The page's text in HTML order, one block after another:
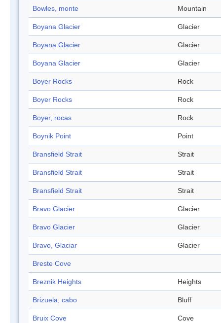
Bowles, monte Mountain
Boyana Glacier Glacier
Boyana Glacier Glacier
Boyana Glacier Glacier
Boyer Rocks Rock
Boyer Rocks Rock
Boyer, rocas Rock
Boynik Point Point
Bransfield Strait Strait
Bransfield Strait Strait
Bransfield Strait Strait
Bravo Glacier Glacier
Bravo Glacier Glacier
Bravo, Glaciar Glacier
Breste Cove
Breznik Heights Heights
Brizuela, cabo Bluff
Bruix Cove Cove